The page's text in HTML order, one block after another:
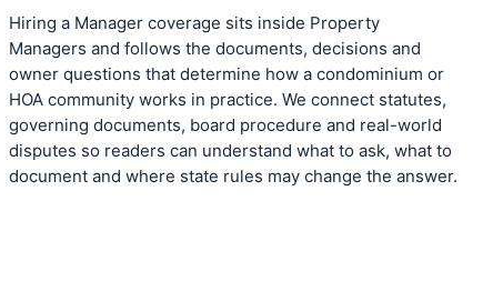
Hiring a Manager coverage sits inside Property
Managers and follows the documents, decisions and
owner questions that determine how a condominium or
HOA community works in practice. We connect statutes,
governing documents, board procedure and real-world
disputes so readers can understand what to ask, what to
document and where state rules may change the answer.